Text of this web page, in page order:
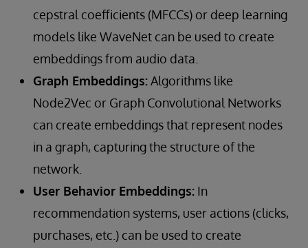
cepstral coefficients (MFCCs) or deep learning
models like WaveNet can be used to create
embeddings from audio data.
Graph Embeddings:Algorithms like
Node2Vec or Graph Convolutional Networks
can create embeddings that represent nodes
in a graph, capturing the structure of the
network.
User Behavior Embeddings: In
recommendation systems, user actions (clicks,
purchases, etc.) can be used to create